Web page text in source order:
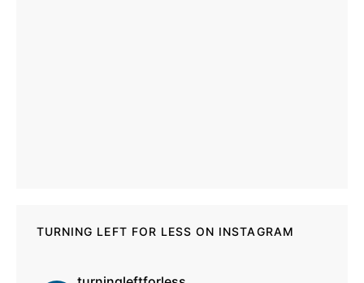
TURNING LEFT FOR LESS ON INSTAGRAM